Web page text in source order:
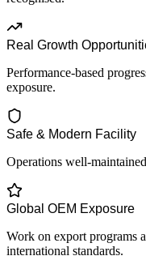
Real Growth
Performance-based
exposure.
Safe & Modern Facility
Operations well-
Global OEM Exposure
Work on export programs
international standards.